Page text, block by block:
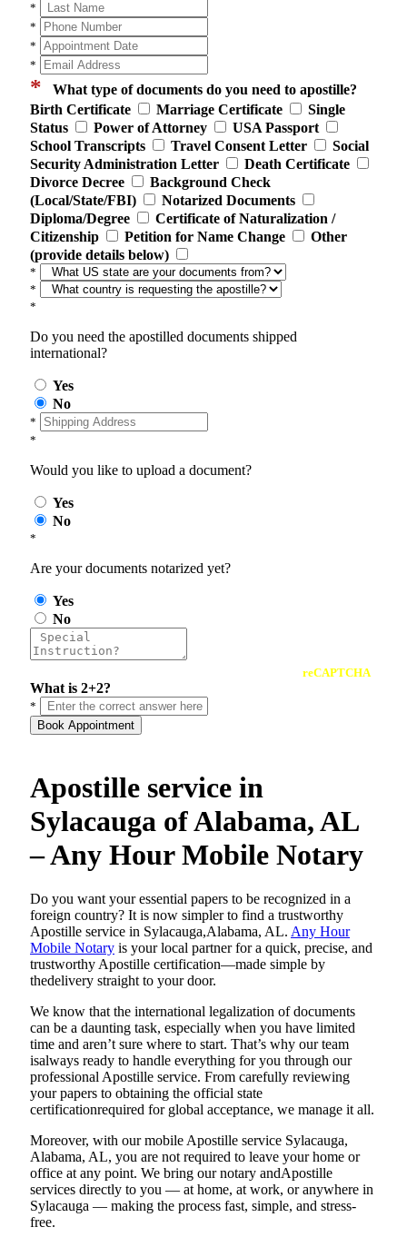
*
*
*
*
* What type of documents do you need to apostille?
Birth Certificate
Marriage Certificate
Single
Status
Power of Attorney
USA Passport
School Transcripts
Travel Consent Letter
Social
Security Administration Letter
Death Certificate
Divorce Decree
Background Check
(Local/State/FBI)
Notarized Documents
Diploma/Degree
Certificate of Naturalization /
Citizenship
Petition for Name Change
Other
(provide details below)
*
*
*
Do you need the apostilled documents shipped
international?
Yes
No
*
*
Would you like to upload a document?
Yes
No
*
Are your documents notarized yet?
Yes
No
reCAPTCHA
What is 2+2?
*
Book Appointment
Apostille service in
Sylacauga of Alabama, AL
– Any Hour Mobile Notary
Do​‍​‌‍​‍‌​‍​‌‍​‍‌ you want your essential papers to be recognized in a
foreign country? It is now simpler to find a trustworthy
Apostille service in Sylacauga,Alabama, AL. Any Hour
Mobile Notary is your local partner for a quick, precise, and
trustworthy Apostille certification—made simple by
thedelivery straight to your door.
We know that the international legalization of documents
can be a daunting task, especially when you have limited
time and aren’t sure where to start. That’s why our team
isalways ready to handle everything for you through our
professional Apostille service. From carefully reviewing
your papers to obtaining the official state
certificationrequired for global acceptance, we manage it all.
Moreover, with our mobile Apostille service Sylacauga,
Alabama, AL, you are not required to leave your home or
office at any point. We bring our notary andApostille
services directly to you — at home, at work, or anywhere in
Sylacauga — making the process fast, simple, and stress-
free.